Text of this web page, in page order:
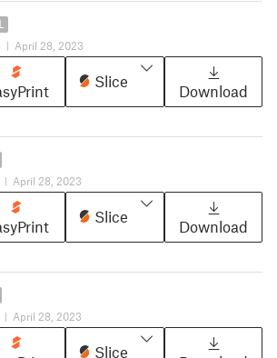
| April 28, 2023
Slice
Download
| April 28, 2023
Slice
Download
| April 28, 2023
Slice